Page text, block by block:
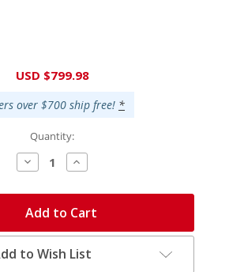
USD $799.98
over $700 ship free! *
Quantity:
Decrease
Quantity:
Increase
Quantity:
Add to Cart
to Wish List